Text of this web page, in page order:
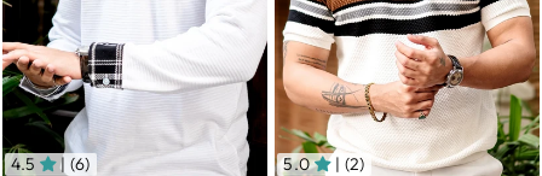
4.5 | (6) 5.0 | (2)